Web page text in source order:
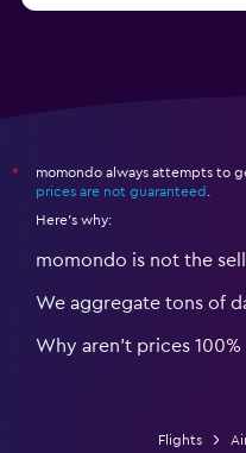
*
momondo always attempts to
prices are not guaranteed
Here's why:
momondo is not the
We aggregate tons of
Why aren’t prices
Flights